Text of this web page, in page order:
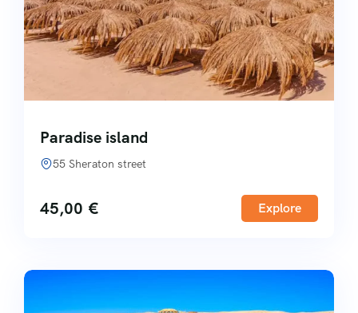
Paradise island
55 Sheraton street
45,00 € Explore